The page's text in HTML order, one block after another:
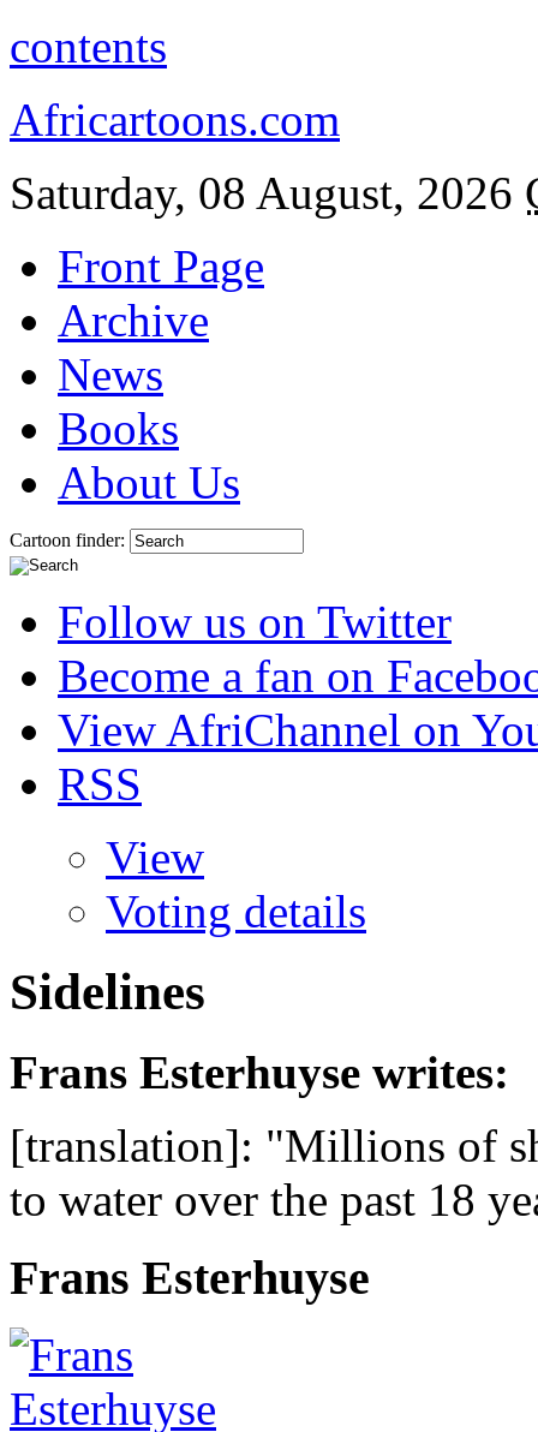
contents
Africartoons.com
Saturday, 08 August, 2026
Front Page
Archive
News
Books
About Us
Cartoon finder:
Follow us on Twitter
Become a fan on
View AfriChannel on
RSS
View
Voting details
Sidelines
Frans Esterhuyse writes:
[translation]: "Millions of
to water over the past 18
Frans Esterhuyse